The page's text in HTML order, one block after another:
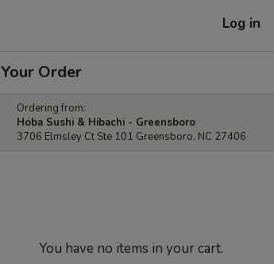
Log in
Your Order
Ordering from:
Hoba Sushi & Hibachi - Greensboro
3706 Elmsley Ct Ste 101 Greensboro, NC 27406
You have no items in your cart.